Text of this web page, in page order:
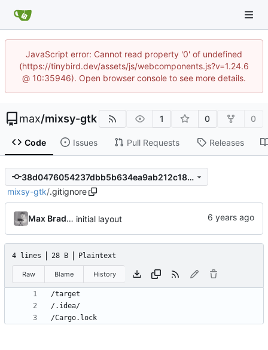
JavaScript error: Cannot read property '0' of undefined
(https://tinybird.dev/assets/js/webcomponents.js?v=1.24.6
@ 10:35946). Open browser console to see more details.
max/mixsy-gtk 1 0 0
Code Issues Pull Requests Releases
38d0476054237dbb5b634ea9ab212c184821c8b9
mixsy-gtk/.gitignore
Max Bradbury initial layout
4 lines 28 B Plaintext
Raw Blame History